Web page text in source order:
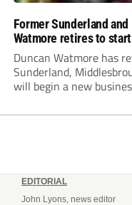
Former Sunderland
Watmore retires to
Duncan Watmore has
Sunderland,
will begin a new
EDITORIAL
John Lyons, news editor